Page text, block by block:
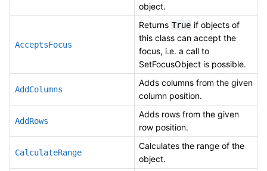
object.
AcceptsFocus
Returns True if objects of
this class can accept the
focus, i.e. a call to
SetFocusObject is possible.
AddColumns
Adds columns from the given
column position.
AddRows
Adds rows from the given
row position.
CalculateRange
Calculates the range of the
object.